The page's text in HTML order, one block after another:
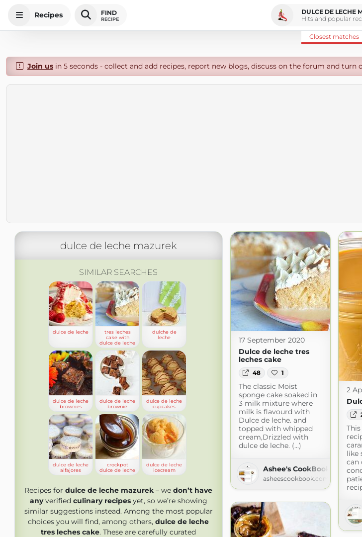
Recipes FIND
RECIPE
DULCE DE LECHE
Hits and popular
Closest matches
Join usin 5 seconds - collect and add recipes, report new blogs, discuss on the forum and turn
dulce de leche mazurek
SIMILAR SEARCHES
dulce de leche
tres leches
cake with
dulce de leche
dulche de
leche
dulce de leche
brownies
dulce de leche
brownie
dulce de leche
cupcakes
dulce de leche
alfajores
crockpot
dulce de leche
dulce de leche
icecream
Recipes for dulce de leche mazurek – we don’t have
anyverified culinary recipesyet, so we’re showing
similar suggestions instead. Among the most popular
choices you will find, among others, dulce de leche
tres leches cake. These are carefully curated
17 September 2020
Dulce de leche tres
leches cake
48 1
The classic Moist
sponge cake soaked in
3 milk mixture where
milk is flavourd with
Dulce de leche. and
topped with whipped
cream,Drizzled with
dulce de leche. (...)
Ashee's CookBook
asheescookbook.com
2
like
can